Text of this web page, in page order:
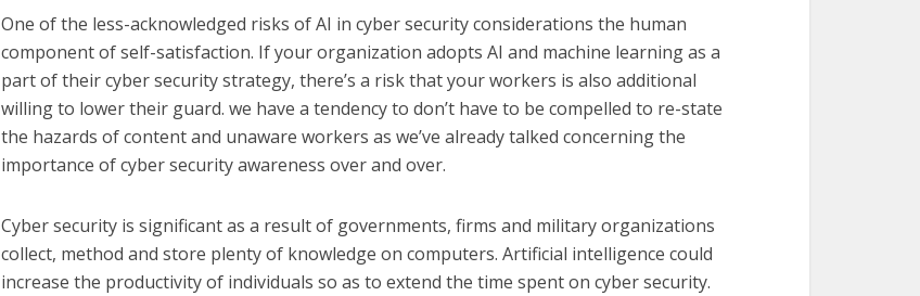
One of the less-acknowledged risks of AI in cyber security considerations the human
component of self-satisfaction. If your organization adopts AI and machine learning as a
part of their cyber security strategy, there’s a risk that your workers is also additional
willing to lower their guard. we have a tendency to don’t have to be compelled to re-state
the hazards of content and unaware workers as we’ve already talked concerning the
importance of cyber security awareness over and over.
Cyber security is significant as a result of governments, firms and military organizations
collect, method and store plenty of knowledge on computers. Artificial intelligence could
increase the productivity of individuals so as to extend the time spent on cyber security.